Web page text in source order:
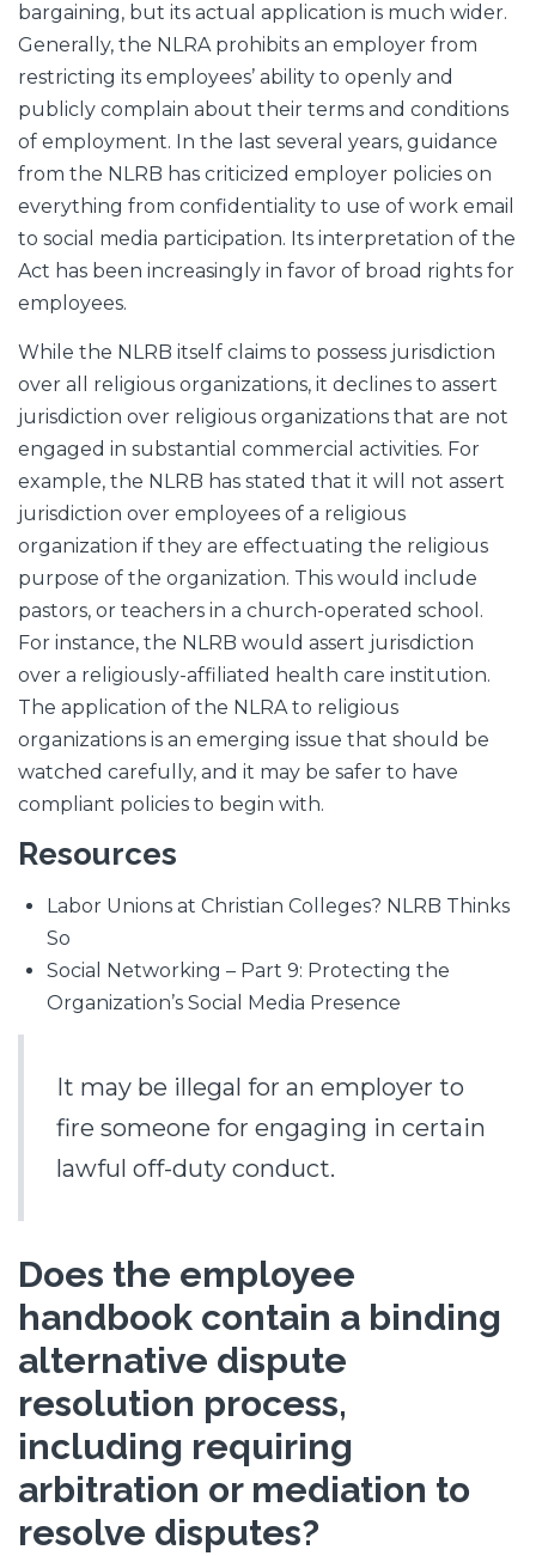
bargaining, but its actual application is much wider.
Generally, the NLRA prohibits an employer from
restricting its employees’ ability to openly and
publicly complain about their terms and conditions
of employment. In the last several years, guidance
from the NLRB has criticized employer policies on
everything from confidentiality to use of work email
to social media participation. Its interpretation of the
Act has been increasingly in favor of broad rights for
employees.
While the NLRB itself claims to possess jurisdiction
over all religious organizations, it declines to assert
jurisdiction over religious organizations that are not
engaged in substantial commercial activities. For
example, the NLRB has stated that it will not assert
jurisdiction over employees of a religious
organization if they are effectuating the religious
purpose of the organization. This would include
pastors, or teachers in a church-operated school.
For instance, the NLRB would assert jurisdiction
over a religiously-affiliated health care institution.
The application of the NLRA to religious
organizations is an emerging issue that should be
watched carefully, and it may be safer to have
compliant policies to begin with.
Resources
Labor Unions at Christian Colleges? NLRB Thinks
So
Social Networking – Part 9: Protecting the
Organization’s Social Media Presence
It may be illegal for an employer to
fire someone for engaging in certain
lawful off-duty conduct.
Does the employee
handbook contain a binding
alternative dispute
resolution process,
including requiring
arbitration or mediation to
resolve disputes?